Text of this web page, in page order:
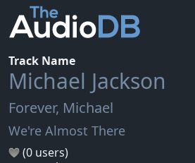
Track Name
Michael Jackson
Forever, Michael
We're Almost There
(0 users)